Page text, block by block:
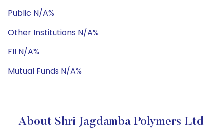
Public N/A%
Other Institutions N/A%
FII N/A%
Mutual Funds N/A%
About Shri Jagdamba Polymers Ltd